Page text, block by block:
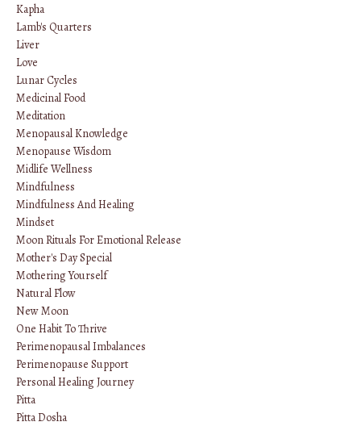
Kapha
Lamb's Quarters
Liver
Love
Lunar Cycles
Medicinal Food
Meditation
Menopausal Knowledge
Menopause Wisdom
Midlife Wellness
Mindfulness
Mindfulness And Healing
Mindset
Moon Rituals For Emotional Release
Mother's Day Special
Mothering Yourself
Natural Flow
New Moon
One Habit To Thrive
Perimenopausal Imbalances
Perimenopause Support
Personal Healing Journey
Pitta
Pitta Dosha